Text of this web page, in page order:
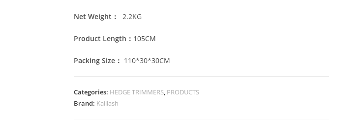
Net Weight： 2.2KG
Product Length： 105CM
Packing Size： 110*30*30CM
Categories: HEDGE TRIMMERS, PRODUCTS
Brand: Kaillash